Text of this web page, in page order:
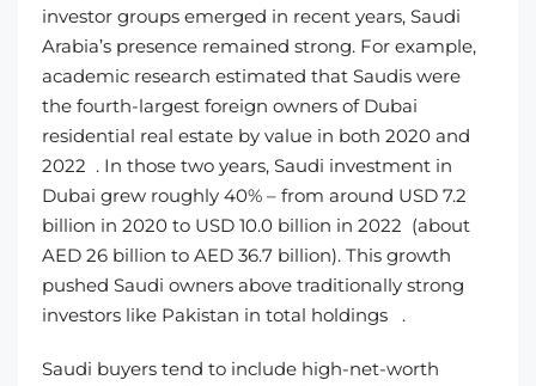
investor groups emerged in recent years, Saudi
Arabia’s presence remained strong. For example,
academic research estimated that Saudis were
the fourth-largest foreign owners of Dubai
residential real estate by value in both 2020 and
2022 . In those two years, Saudi investment in
Dubai grew roughly 40% – from around USD 7.2
billion in 2020 to USD 10.0 billion in 2022 (about
AED 26 billion to AED 36.7 billion). This growth
pushed Saudi owners above traditionally strong
investors like Pakistan in total holdings .
Saudi buyers tend to include high-net-worth